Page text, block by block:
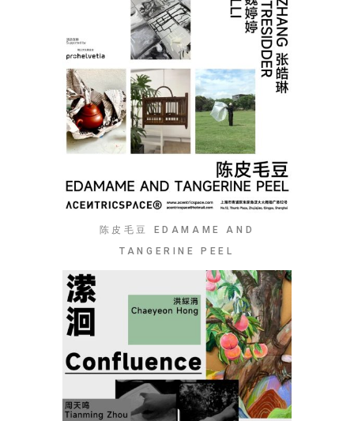
陈皮毛豆 EDAMAME AND
TANGERINE PEEL